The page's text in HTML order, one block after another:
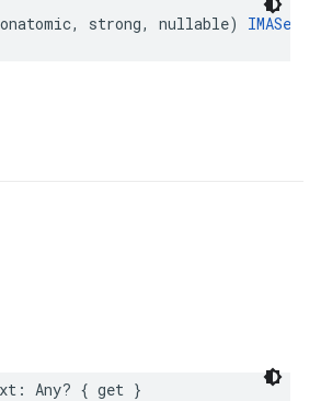
, strong, nullable)
: Any? { get }